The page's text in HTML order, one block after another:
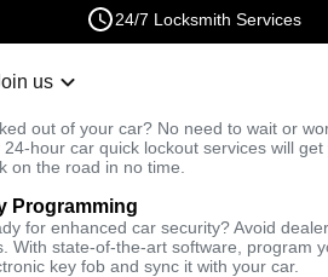
24/7 Locksmith Services
us
out of your car? No need to wait or
24-hour car quick lockout services will get
on the road in no time.
Programming
for enhanced car security? Avoid
With state-of-the-art software, program
key fob and sync it with your car.
Fast Solution
Business Lockout